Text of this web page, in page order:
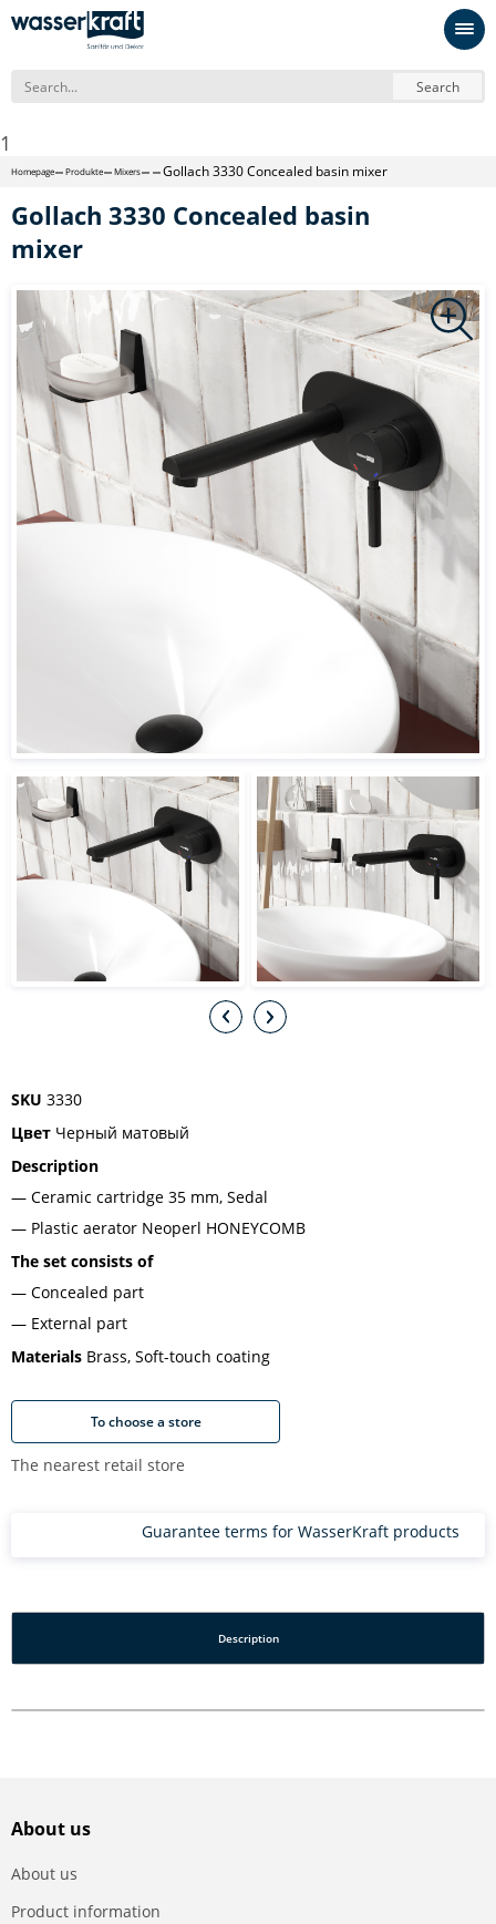
Search
1
Homepage Produkte Mixers Gollach 3330 Concealed basin mixer
Gollach 3330 Concealed basin
mixer
SKU 3330
Цвет Черный матовый
Description
Ceramic cartridge 35 mm, Sedal
Plastic aerator Neoperl HONEYCOMB
The set consists of
Concealed part
External part
Materials Brass, Soft-touch coating
To choose a store
The nearest retail store
Guarantee terms for WasserKraft products
Description
About us
About us
Product information